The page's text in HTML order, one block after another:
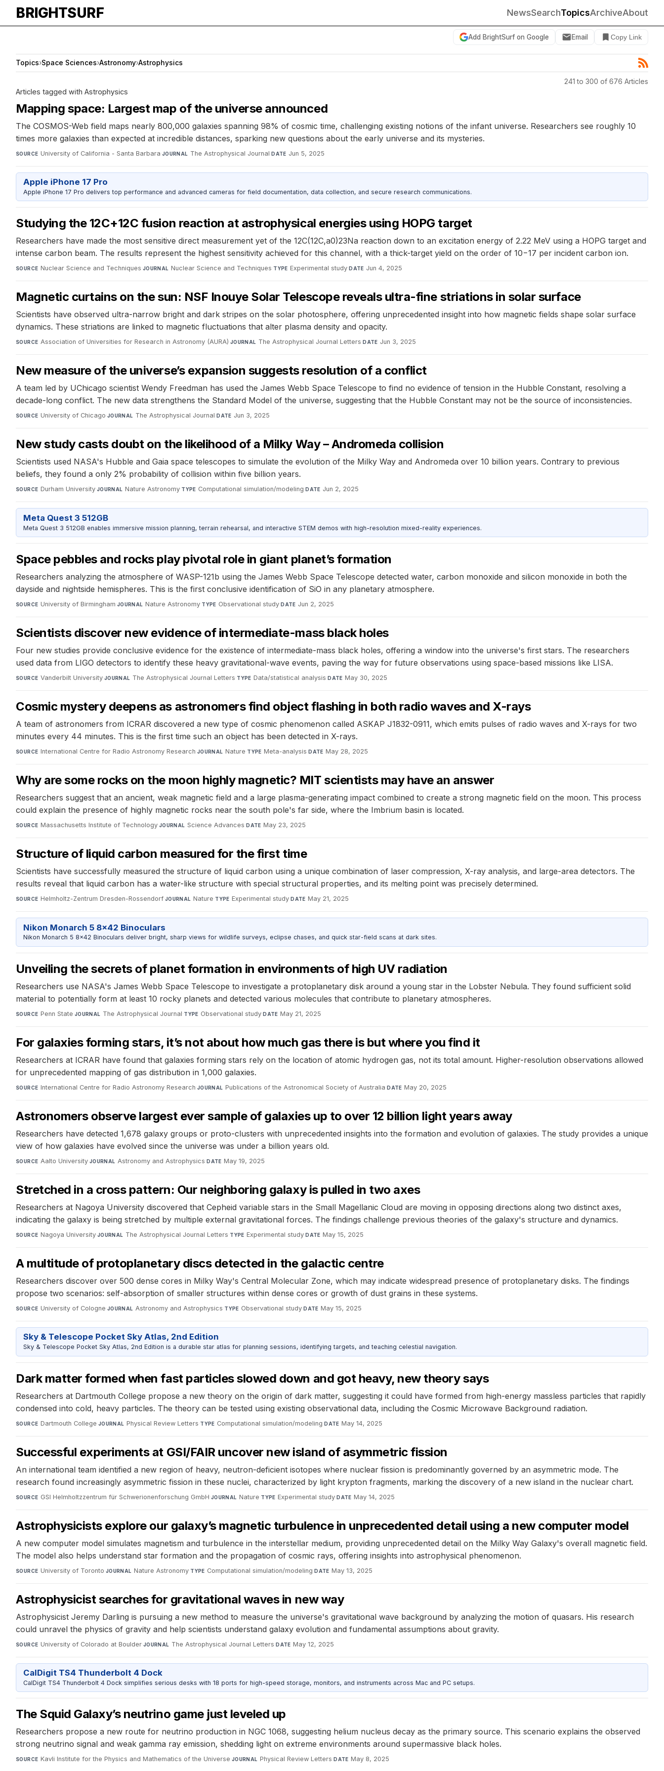
BRIGHTSURF NewsSearchTopicsArchiveAbout
Add BrightSurf on Google Email Copy Link
Topics›Space Sciences›Astronomy›Astrophysics
241 to 300 of 676 Articles
Articles tagged with Astrophysics
Mapping space: Largest map of the universe announced
The COSMOS-Web field maps nearly 800,000 galaxies spanning 98% of cosmic time, challenging existing notions of the infant universe. Researchers see roughly 10
times more galaxies than expected at incredible distances, sparking new questions about the early universe and its mysteries.
SOURCE University of California - Santa Barbara·JOURNAL The Astrophysical Journal·DATE Jun 5, 2025
Apple iPhone 17 Pro
Apple iPhone 17 Pro delivers top performance and advanced cameras for field documentation, data collection, and secure research communications.
Studying the 12C+12C fusion reaction at astrophysical energies using HOPG target
Researchers have made the most sensitive direct measurement yet of the 12C(12C,a0)23Na reaction down to an excitation energy of 2.22 MeV using a HOPG target and
intense carbon beam. The results represent the highest sensitivity achieved for this channel, with a thick-target yield on the order of 10−17 per incident carbon ion.
SOURCE Nuclear Science and Techniques·JOURNAL Nuclear Science and Techniques·TYPE Experimental study·DATE Jun 4, 2025
Magnetic curtains on the sun: NSF Inouye Solar Telescope reveals ultra-fine striations in solar surface
Scientists have observed ultra-narrow bright and dark stripes on the solar photosphere, offering unprecedented insight into how magnetic fields shape solar surface
dynamics. These striations are linked to magnetic fluctuations that alter plasma density and opacity.
SOURCE Association of Universities for Research in Astronomy (AURA)·JOURNAL The Astrophysical Journal Letters·DATE Jun 3, 2025
New measure of the universe’s expansion suggests resolution of a conflict
A team led by UChicago scientist Wendy Freedman has used the James Webb Space Telescope to find no evidence of tension in the Hubble Constant, resolving a
decade-long conflict. The new data strengthens the Standard Model of the universe, suggesting that the Hubble Constant may not be the source of inconsistencies.
SOURCE University of Chicago·JOURNAL The Astrophysical Journal·DATE Jun 3, 2025
New study casts doubt on the likelihood of a Milky Way – Andromeda collision
Scientists used NASA's Hubble and Gaia space telescopes to simulate the evolution of the Milky Way and Andromeda over 10 billion years. Contrary to previous
beliefs, they found a only 2% probability of collision within five billion years.
SOURCE Durham University·JOURNAL Nature Astronomy·TYPE Computational simulation/modeling·DATE Jun 2, 2025
Meta Quest 3 512GB
Meta Quest 3 512GB enables immersive mission planning, terrain rehearsal, and interactive STEM demos with high-resolution mixed-reality experiences.
Space pebbles and rocks play pivotal role in giant planet’s formation
Researchers analyzing the atmosphere of WASP-121b using the James Webb Space Telescope detected water, carbon monoxide and silicon monoxide in both the
dayside and nightside hemispheres. This is the first conclusive identification of SiO in any planetary atmosphere.
SOURCE University of Birmingham·JOURNAL Nature Astronomy·TYPE Observational study·DATE Jun 2, 2025
Scientists discover new evidence of intermediate-mass black holes
Four new studies provide conclusive evidence for the existence of intermediate-mass black holes, offering a window into the universe's first stars. The researchers
used data from LIGO detectors to identify these heavy gravitational-wave events, paving the way for future observations using space-based missions like LISA.
SOURCE Vanderbilt University·JOURNAL The Astrophysical Journal Letters·TYPE Data/statistical analysis·DATE May 30, 2025
Cosmic mystery deepens as astronomers find object flashing in both radio waves and X-rays
A team of astronomers from ICRAR discovered a new type of cosmic phenomenon called ASKAP J1832-0911, which emits pulses of radio waves and X-rays for two
minutes every 44 minutes. This is the first time such an object has been detected in X-rays.
SOURCE International Centre for Radio Astronomy Research·JOURNAL Nature·TYPE Meta-analysis·DATE May 28, 2025
Why are some rocks on the moon highly magnetic? MIT scientists may have an answer
Researchers suggest that an ancient, weak magnetic field and a large plasma-generating impact combined to create a strong magnetic field on the moon. This process
could explain the presence of highly magnetic rocks near the south pole's far side, where the Imbrium basin is located.
SOURCE Massachusetts Institute of Technology·JOURNAL Science Advances·DATE May 23, 2025
Structure of liquid carbon measured for the first time
Scientists have successfully measured the structure of liquid carbon using a unique combination of laser compression, X-ray analysis, and large-area detectors. The
results reveal that liquid carbon has a water-like structure with special structural properties, and its melting point was precisely determined.
SOURCE Helmholtz-Zentrum Dresden-Rossendorf·JOURNAL Nature·TYPE Experimental study·DATE May 21, 2025
Nikon Monarch 5 8x42 Binoculars
Nikon Monarch 5 8x42 Binoculars deliver bright, sharp views for wildlife surveys, eclipse chases, and quick star-field scans at dark sites.
Unveiling the secrets of planet formation in environments of high UV radiation
Researchers use NASA's James Webb Space Telescope to investigate a protoplanetary disk around a young star in the Lobster Nebula. They found sufficient solid
material to potentially form at least 10 rocky planets and detected various molecules that contribute to planetary atmospheres.
SOURCE Penn State·JOURNAL The Astrophysical Journal·TYPE Observational study·DATE May 21, 2025
For galaxies forming stars, it’s not about how much gas there is but where you find it
Researchers at ICRAR have found that galaxies forming stars rely on the location of atomic hydrogen gas, not its total amount. Higher-resolution observations allowed
for unprecedented mapping of gas distribution in 1,000 galaxies.
SOURCE International Centre for Radio Astronomy Research·JOURNAL Publications of the Astronomical Society of Australia·DATE May 20, 2025
Astronomers observe largest ever sample of galaxies up to over 12 billion light years away
Researchers have detected 1,678 galaxy groups or proto-clusters with unprecedented insights into the formation and evolution of galaxies. The study provides a unique
view of how galaxies have evolved since the universe was under a billion years old.
SOURCE Aalto University·JOURNAL Astronomy and Astrophysics·DATE May 19, 2025
Stretched in a cross pattern: Our neighboring galaxy is pulled in two axes
Researchers at Nagoya University discovered that Cepheid variable stars in the Small Magellanic Cloud are moving in opposing directions along two distinct axes,
indicating the galaxy is being stretched by multiple external gravitational forces. The findings challenge previous theories of the galaxy's structure and dynamics.
SOURCE Nagoya University·JOURNAL The Astrophysical Journal Letters·TYPE Experimental study·DATE May 15, 2025
A multitude of protoplanetary discs detected in the galactic centre
Researchers discover over 500 dense cores in Milky Way's Central Molecular Zone, which may indicate widespread presence of protoplanetary disks. The findings
propose two scenarios: self-absorption of smaller structures within dense cores or growth of dust grains in these systems.
SOURCE University of Cologne·JOURNAL Astronomy and Astrophysics·TYPE Observational study·DATE May 15, 2025
Sky & Telescope Pocket Sky Atlas, 2nd Edition
Sky & Telescope Pocket Sky Atlas, 2nd Edition is a durable star atlas for planning sessions, identifying targets, and teaching celestial navigation.
Dark matter formed when fast particles slowed down and got heavy, new theory says
Researchers at Dartmouth College propose a new theory on the origin of dark matter, suggesting it could have formed from high-energy massless particles that rapidly
condensed into cold, heavy particles. The theory can be tested using existing observational data, including the Cosmic Microwave Background radiation.
SOURCE Dartmouth College·JOURNAL Physical Review Letters·TYPE Computational simulation/modeling·DATE May 14, 2025
Successful experiments at GSI/FAIR uncover new island of asymmetric fission
An international team identified a new region of heavy, neutron-deficient isotopes where nuclear fission is predominantly governed by an asymmetric mode. The
research found increasingly asymmetric fission in these nuclei, characterized by light krypton fragments, marking the discovery of a new island in the nuclear chart.
SOURCE GSI Helmholtzzentrum für Schwerionenforschung GmbH·JOURNAL Nature·TYPE Experimental study·DATE May 14, 2025
Astrophysicists explore our galaxy’s magnetic turbulence in unprecedented detail using a new computer model
A new computer model simulates magnetism and turbulence in the interstellar medium, providing unprecedented detail on the Milky Way Galaxy's overall magnetic field.
The model also helps understand star formation and the propagation of cosmic rays, offering insights into astrophysical phenomenon.
SOURCE University of Toronto·JOURNAL Nature Astronomy·TYPE Computational simulation/modeling·DATE May 13, 2025
Astrophysicist searches for gravitational waves in new way
Astrophysicist Jeremy Darling is pursuing a new method to measure the universe's gravitational wave background by analyzing the motion of quasars. His research
could unravel the physics of gravity and help scientists understand galaxy evolution and fundamental assumptions about gravity.
SOURCE University of Colorado at Boulder·JOURNAL The Astrophysical Journal Letters·DATE May 12, 2025
CalDigit TS4 Thunderbolt 4 Dock
CalDigit TS4 Thunderbolt 4 Dock simplifies serious desks with 18 ports for high-speed storage, monitors, and instruments across Mac and PC setups.
The Squid Galaxy’s neutrino game just leveled up
Researchers propose a new route for neutrino production in NGC 1068, suggesting helium nucleus decay as the primary source. This scenario explains the observed
strong neutrino signal and weak gamma ray emission, shedding light on extreme environments around supermassive black holes.
SOURCE Kavli Institute for the Physics and Mathematics of the Universe·JOURNAL Physical Review Letters·DATE May 8, 2025